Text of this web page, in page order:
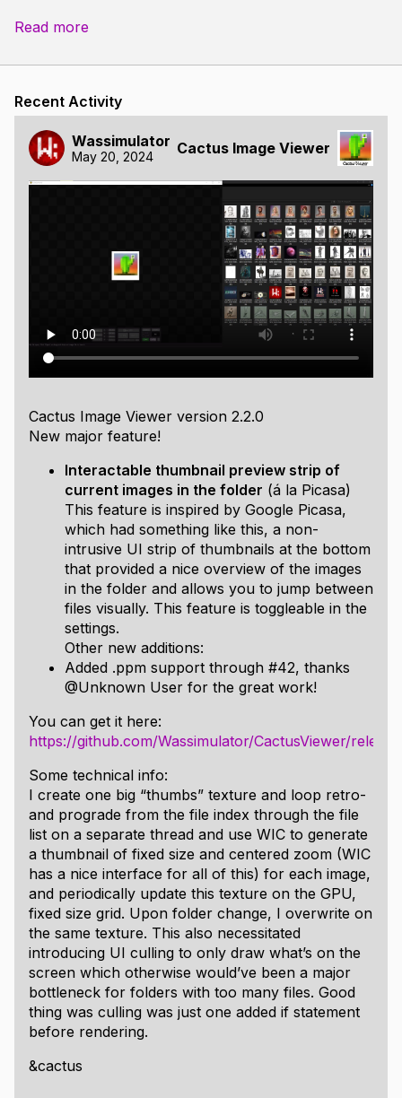
Consider donating if you like this project
Used libraries:
andlibwebpfor decoding,cute_files.h
directories on different platforms,
Supported codecs:
BMP, GIF, ICO, JPEG, JPEG XR, PNG, TIFF, DDS, WEBP
It also supports installed codecs for WIC, check
Microsoft Store to get codecs like HEIF, RAW, or AVIF.
AV1 Video Extension
HEVC Video Extensions
HEIF Image Extensions
Raw Image Extension
Features:
Standalone executable.
Crisp font rendering with subpixel antialiasing.
Scans folder of opened image and allows flipping
through supported images within folder, and
rotating the view without changing the source
files.
Supports loading image files in the sorted order
of the folder, can be optionally disabled to
default to alphabetic.
Support for unicode file names.
Multithreaded file loading.
Fullscreen mode with F11.
Image pan and zoom with fitting modes; to width
or height.
RGB Histograms.
Adjustable hue, saturation, gamma, and
brightness values.
Gaussian blur filters
Read more
Recent Activity
Wassimulator
May 20, 2024 Cactus Image Viewer
Cactus Image Viewer version 2.2.0
New major feature!
Interactable thumbnail preview strip of
current images in the folder (á la Picasa)
This feature is inspired by Google Picasa,
which had something like this, a non-
intrusive UI strip of thumbnails at the bottom
that provided a nice overview of the images
in the folder and allows you to jump between
files visually. This feature is toggleable in the
settings.
Other new additions:
Added .ppm support through #42, thanks
@Unknown User for the great work!
You can get it here:
https://github.com/Wassimulator/CactusViewer/
Some technical info:
I create one big “thumbs” texture and loop retro-
and prograde from the file index through the file
list on a separate thread and use WIC to generate
a thumbnail of fixed size and centered zoom (WIC
has a nice interface for all of this) for each image,
and periodically update this texture on the GPU,
fixed size grid. Upon folder change, I overwrite on
the same texture. This also necessitated
introducing UI culling to only draw what’s on the
screen which otherwise would’ve been a major
bottleneck for folders with too many files. Good
thing was culling was just one added if statement
before rendering.
&cactus